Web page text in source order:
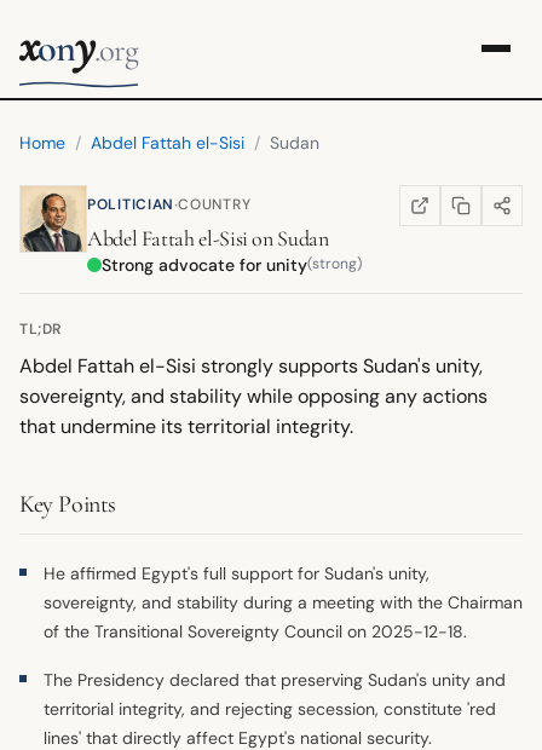
xony.org
Home / Abdel Fattah el-Sisi / Sudan
POLITICIAN·COUNTRY WIKIPEDIA
(OPENS IN NEW
COPY LINK
SHARE
Abdel Fattah el-SisionSudan
Strong advocate for unity(strong)
TL;DR
Abdel Fattah el-Sisi strongly supports Sudan's unity,
sovereignty, and stability while opposing any actions
that undermine its territorial integrity.
Key Points
He affirmed Egypt's full support for Sudan's unity,
sovereignty, and stability during a meeting with the Chairman
of the Transitional Sovereignty Council on 2025-12-18.
The Presidency declared that preserving Sudan's unity and
territorial integrity, and rejecting secession, constitute 'red
lines' that directly affect Egypt's national security.